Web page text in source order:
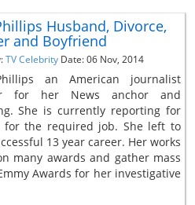
Husband, Divorce,
and Boyfriend
TV Celebrity Date: 06 Nov, 2014
an American journalist
for her News anchor and
She is currently reporting for
for the required job. She left to
13 year career. Her works
many awards and gather mass
Awards for her investigative